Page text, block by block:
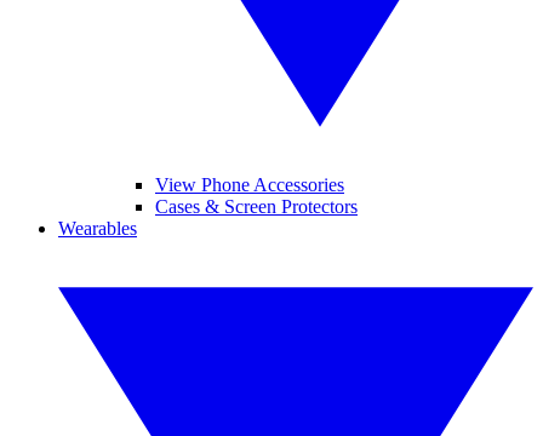
View Phone Accessories
Cases & Screen Protectors
Wearables